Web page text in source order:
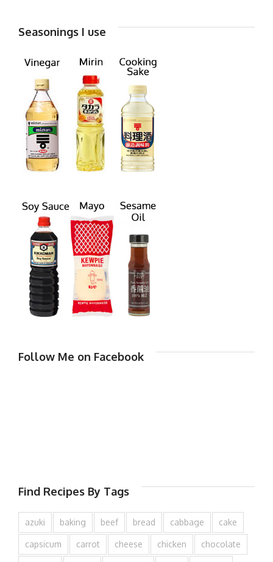
Seasonings I use
Follow Me on Facebook
Find Recipes By Tags
azuki baking beef bread cabbage cake
capsicum carrot cheese chicken chocolate